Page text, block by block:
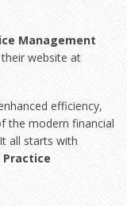
Management
website at
efficiency,
the modern financial
all starts with